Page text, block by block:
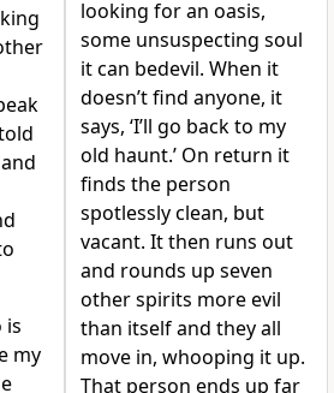
is
my
looking for an oasis,
some unsuspecting soul
it can bedevil. When it
doesn’t find anyone, it
says, ‘I’ll go back to my
old haunt.’ On return it
finds the person
spotlessly clean, but
vacant. It then runs out
and rounds up seven
other spirits more evil
than itself and they all
move in, whooping it up.
That person ends up far